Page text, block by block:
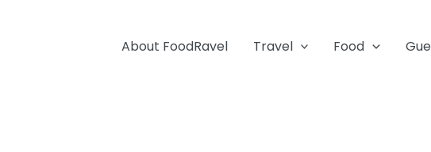
About FoodRavel Travel Food